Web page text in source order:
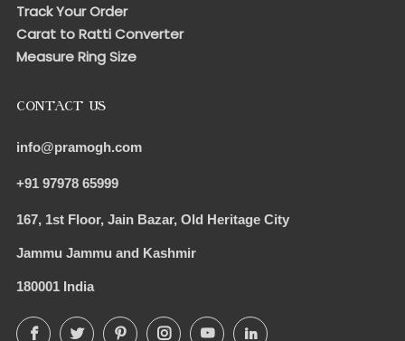
Track Your Order
Carat to Ratti Converter
Measure Ring Size
CONTACT US
info@pramogh.com
+91 97978 65999
167, 1st Floor, Jain Bazar, Old Heritage City
Jammu Jammu and Kashmir
180001 India
FacebookTwitterPinterestInstagramYouTubeLinkedIn